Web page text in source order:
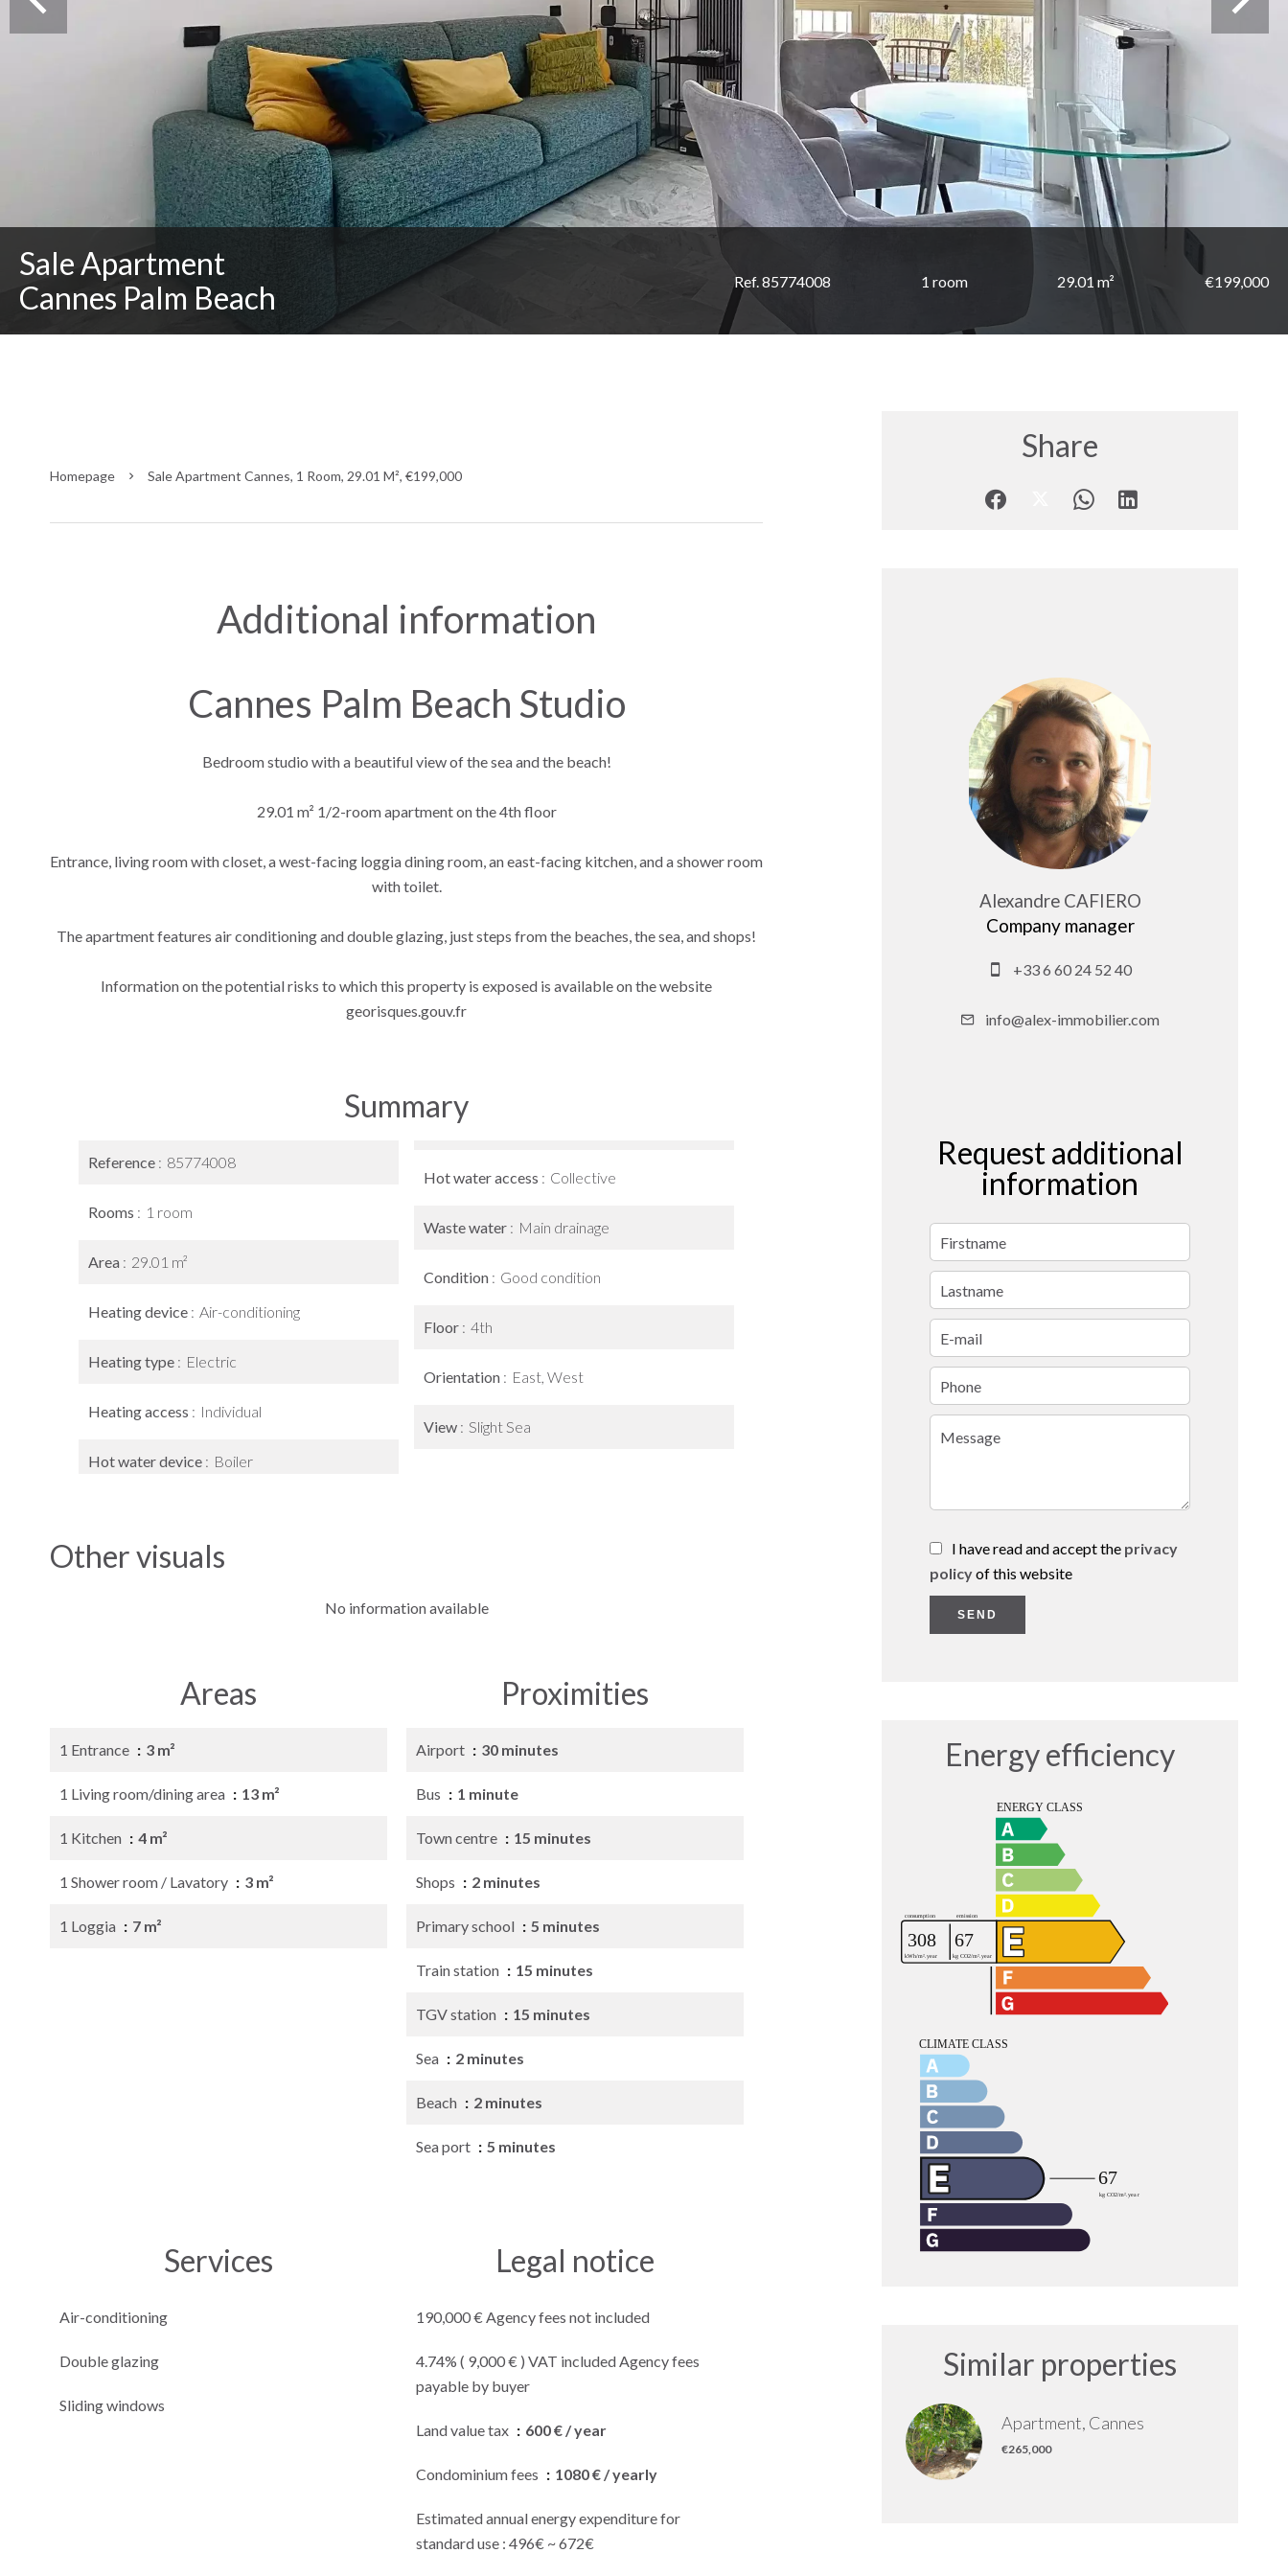
Sale Apartment
Cannes Palm Beach
Ref. 85774008 1 room 29.01 m² €199,000
Homepage Sale Apartment Cannes, 1 Room, 29.01 M², €199,000
Additional information
Cannes Palm Beach Studio
Bedroom studio with a beautiful view of the sea and the beach!
29.01 m² 1/2-room apartment on the 4th floor
Entrance, living room with closet, a west-facing loggia dining room, an east-facing kitchen, and a shower room
with toilet.
The apartment features air conditioning and double glazing, just steps from the beaches, the sea, and shops!
Information on the potential risks to which this property is exposed is available on the website
georisques.gouv.fr
Summary
Reference 85774008
Rooms 1 room
Area 29.01 m²
Heating device Air-conditioning
Heating type Electric
Heating access Individual
Hot water device Boiler
Hot water access Collective
Waste water Main drainage
Condition Good condition
Floor 4th
Orientation East, West
View Slight Sea
Other visuals
No information available
Areas
1 Entrance 3 m²
1 Living room/dining area 13 m²
1 Kitchen 4 m²
1 Shower room / Lavatory 3 m²
1 Loggia 7 m²
Proximities
Airport 30 minutes
Bus 1 minute
Town centre 15 minutes
Shops 2 minutes
Primary school 5 minutes
Train station 15 minutes
TGV station 15 minutes
Sea 2 minutes
Beach 2 minutes
Sea port 5 minutes
Services
Air-conditioning
Double glazing
Sliding windows
Legal notice
190,000 € Agency fees not included
4.74% ( 9,000 € ) VAT included Agency fees
payable by buyer
Land value tax 600 € / year
Condominium fees 1080 € / yearly
Estimated annual energy expenditure for
standard use : 496€ ~ 672€
Share
Alexandre CAFIERO
Company manager
+33 6 60 24 52 40
info@alex-immobilier.com
Request additional
information
I have read and accept the privacy
policyof this website
SEND
Energy efficiency
Similar properties
Apartment, Cannes
€265,000